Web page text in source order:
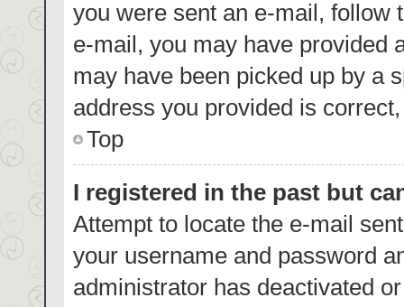
you were sent an e-mail, follow
e-mail, you may have provided
may have been picked up by a
address you provided is
Top
I registered in the past but
Attempt to locate the e-mail
your username and password
administrator has deactivated